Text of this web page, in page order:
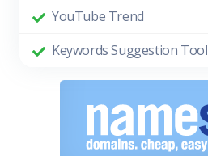
YouTube Trend
Keywords Suggestion Tool